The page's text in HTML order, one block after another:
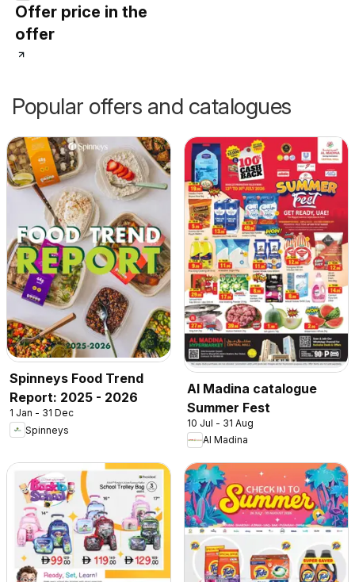
Offer price in the
offer
Popular offers and catalogues
Spinneys Food Trend
Report: 2025 - 2026
1 Jan - 31 Dec
Spinneys
Al Madina catalogue
Summer Fest
10 Jul - 31 Aug
Al Madina